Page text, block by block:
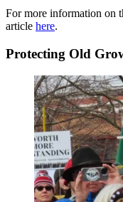
For more information on
article here.
Protecting Old